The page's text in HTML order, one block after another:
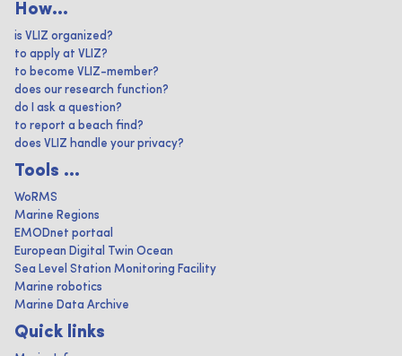
How...
is VLIZ organized?
to apply at VLIZ?
to become VLIZ-member?
does our research function?
do I ask a question?
to report a beach find?
does VLIZ handle your privacy?
Tools ...
WoRMS
Marine Regions
EMODnet portaal
European Digital Twin Ocean
Sea Level Station Monitoring Facility
Marine robotics
Marine Data Archive
Quick links